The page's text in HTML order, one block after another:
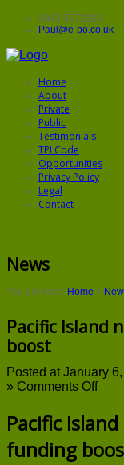
0843 5572906
Paul@e-po.co.uk
Home
About
Private
Public
Testimonials
TPI Code
Opportunities
Privacy Policy
Legal
Contact
News
You are here: Home »
Pacific Island
boost
Posted at January
» Comments Offon
Island
to
get
Pacific
funding